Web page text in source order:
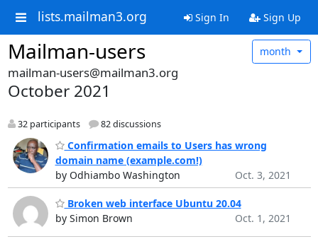
lists.mailman3.org Sign In Sign Up
Mailman-users month
mailman-users@mailman3.org
October 2021
32 participants 82 discussions
Confirmation emails to Users has wrong
domain name (example.com!)
by Odhiambo Washington
Oct. 3, 2021
Broken web interface Ubuntu 20.04
by Simon Brown
Oct. 1, 2021